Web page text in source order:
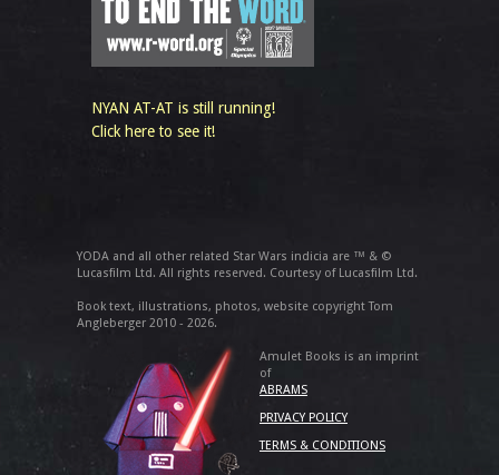
NYAN AT-AT is still running!
Click here to see it!
YODA and all other related Star Wars indicia are ™ & ©
Lucasfilm Ltd. All rights reserved. Courtesy of Lucasfilm Ltd.
Book text, illustrations, photos, website copyright Tom
Angleberger 2010 - 2026.
Amulet Books is an imprint
of
ABRAMS
PRIVACY POLICY
TERMS & CONDITIONS